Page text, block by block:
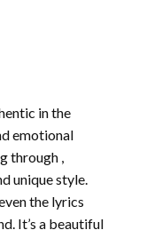
in the
emotional
through ,
unique style.
the lyrics
It’s a beautiful